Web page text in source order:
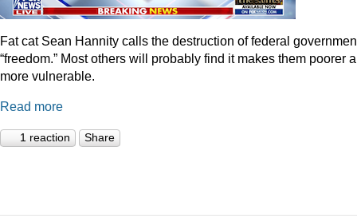
Fat cat Sean Hannity calls the destruction of federal
“freedom.” Most others will probably find it makes them poorer
more vulnerable.
Read more
1 reaction Share